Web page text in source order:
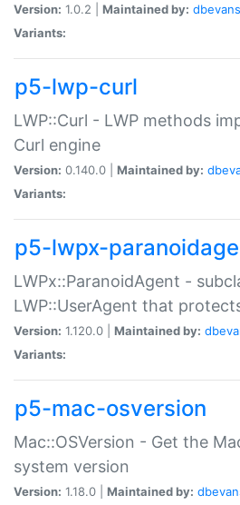
Version: 1.0.2 | Maintained by: dbevans
Variants:
p5-lwp-curl
LWP::Curl - LWP methods
Curl engine
Version: 0.140.0 | Maintained by:
Variants:
p5-lwpx-
LWPx::ParanoidAgent -
LWP::UserAgent that
Version: 1.120.0 | Maintained by:
Variants:
p5-mac-osversion
Mac::OSVersion - Get the
system version
Version: 1.18.0 | Maintained by: